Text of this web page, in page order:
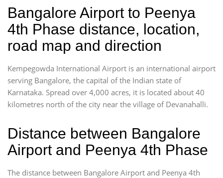
Bangalore Airport to Peenya
4th Phase distance, location,
road map and direction
Kempegowda International Airport is an international airport
serving Bangalore, the capital of the Indian state of
Karnataka. Spread over 4,000 acres, it is located about 40
kilometres north of the city near the village of Devanahalli.
Distance between Bangalore
Airport and Peenya 4th Phase
The distance between Bangalore Airport and Peenya 4th